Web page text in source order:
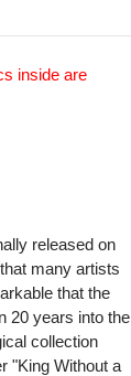
inside are
released on
many artists
that the
20 years into the
collection
"King Without a